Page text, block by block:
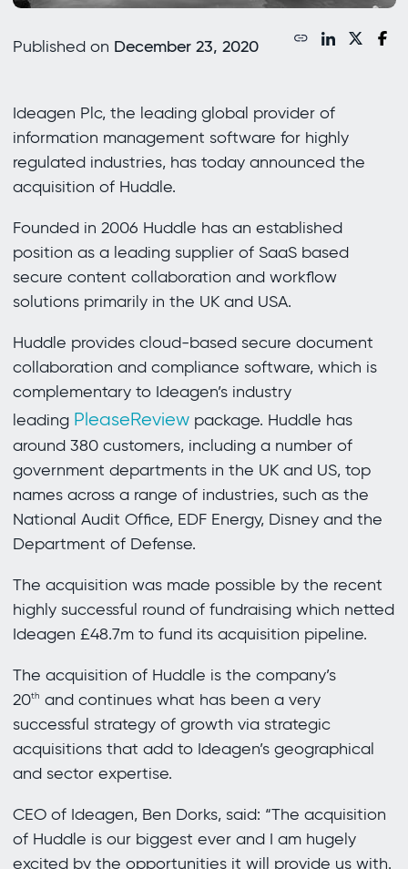
Published on December 23, 2020
Ideagen Plc, the leading global provider of
information management software for highly
regulated industries, has today announced the
acquisition of Huddle.
Founded in 2006 Huddle has an established
position as a leading supplier of SaaS based
secure content collaboration and workflow
solutions primarily in the UK and USA.
Huddle provides cloud-based secure document
collaboration and compliance software, which is
complementary to Ideagen’s industry
leading PleaseReviewpackage. Huddle has
around 380 customers, including a number of
government departments in the UK and US, top
names across a range of industries, such as the
National Audit Office, EDF Energy, Disney and the
Department of Defense.
The acquisition was made possible by the recent
highly successful round of fundraising which netted
Ideagen £48.7m to fund its acquisition pipeline.
The acquisition of Huddle is the company’s
20th and continues what has been a very
successful strategy of growth via strategic
acquisitions that add to Ideagen’s geographical
and sector expertise.
CEO of Ideagen, Ben Dorks, said: “The acquisition
of Huddle is our biggest ever and I am hugely
excited by the opportunities it will provide us with.